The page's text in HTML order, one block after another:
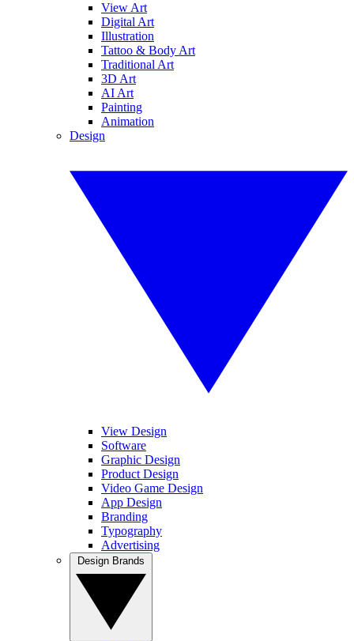
View Art
Digital Art
Illustration
Tattoo & Body Art
Traditional Art
3D Art
AI Art
Painting
Animation
Design
View Design
Software
Graphic Design
Product Design
Video Game Design
App Design
Branding
Typography
Advertising